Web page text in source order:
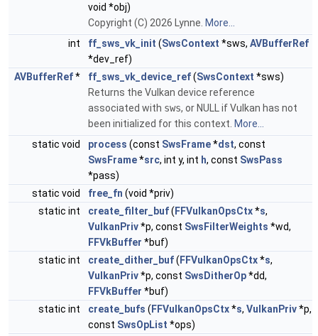
void *obj)
Copyright (C) 2026 Lynne. More...
int
ff_sws_vk_init (SwsContext *sws, AVBufferRef
*dev_ref)
AVBufferRef* ff_sws_vk_device_ref(SwsContext *sws)
Returns the Vulkan device reference
associated with sws, or NULL if Vulkan has not
been initialized for this context. More...
static void
process (const SwsFrame*dst, const
SwsFrame*src, int y, int h, const SwsPass
*pass)
static void
free_fn (void *priv)
static int
create_filter_buf( FFVulkanOpsCtx*s,
VulkanPriv*p, const SwsFilterWeights *wd,
FFVkBuffer *buf)
static int
create_dither_buf( FFVulkanOpsCtx*s,
VulkanPriv*p, const SwsDitherOp*dd,
FFVkBuffer *buf)
static int
create_bufs ( FFVulkanOpsCtx*s, VulkanPriv*p,
const SwsOpList *ops)